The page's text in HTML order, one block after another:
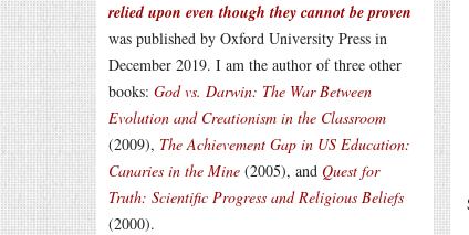
relied upon even though they cannot be proven
was published by Oxford University Press in
December 2019. I am the author of three other
books: God vs. Darwin: The War Between
Evolution and Creationism in the Classroom
(2009), The Achievement Gap in US Education:
Canaries in the Mine (2005), and Quest for
Truth: Scientific Progress and Religious Beliefs
(2000).